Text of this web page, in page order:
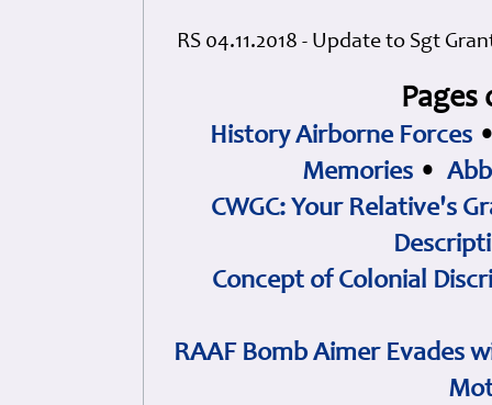
RS 04.11.2018 - Update to Sgt
History Airborne Forces
Memories •
CWGC: Your Relative's
Concept of Colonial
RAAF Bomb Aimer Evades